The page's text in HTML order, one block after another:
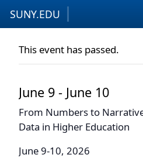
SUNY.EDU
This event has passed.
June 9 - June 10
From Numbers to
Data in Higher Education
June 9-10, 2026